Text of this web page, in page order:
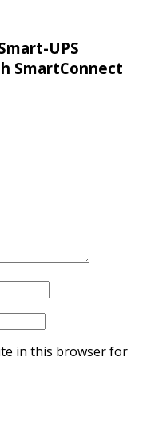
UPS
SmartConnect
in this browser for